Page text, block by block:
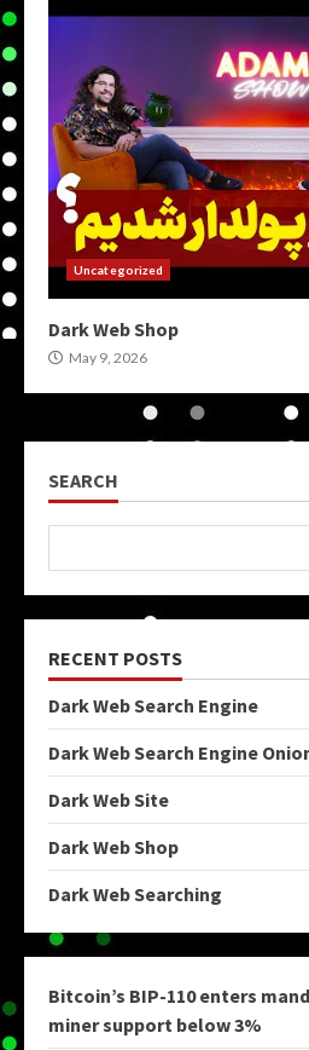
Uncategorized
Dark Web Shop
May 9, 2026
SEARCH
RECENT POSTS
Dark Web Search Engine
Dark Web Search Engine
Dark Web Site
Dark Web Shop
Dark Web Searching
Bitcoin’s BIP-110 enters
miner support below 3%